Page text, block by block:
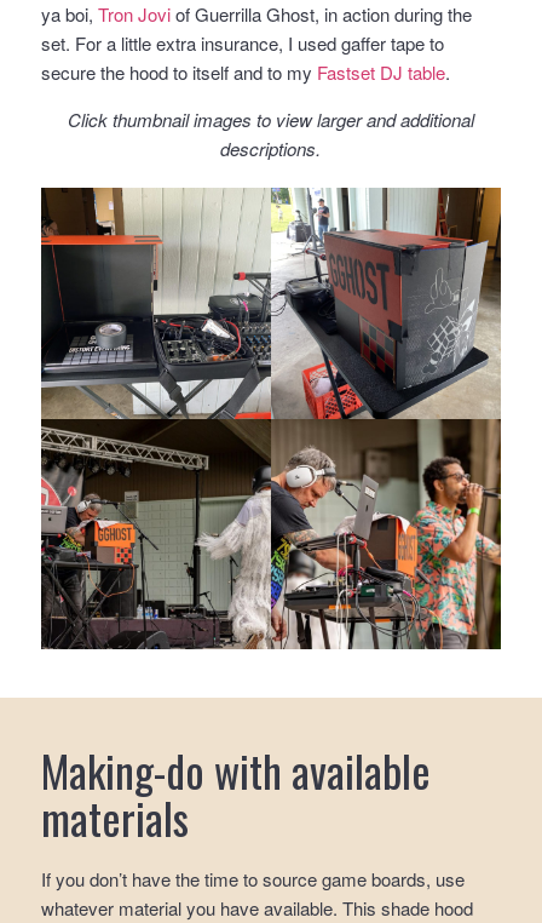
ya boi, Tron Joviof Guerrilla Ghost, in action during the
set. For a little extra insurance, I used gaffer tape to
secure the hood to itself and to my Fastset DJ table.
Click thumbnail images to view larger and additional
descriptions.
Making-do with available
materials
If you don’t have the time to source game boards, use
whatever material you have available. This shade hood